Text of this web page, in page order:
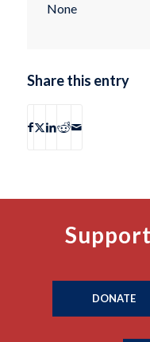
None
Share this entry
DONATE